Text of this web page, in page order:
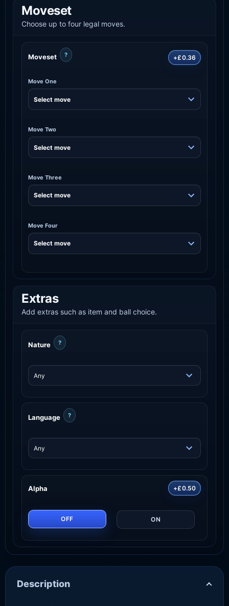
Moveset
Choose up to four legal moves.
Moveset ? +£0.36
Move One
Move Two
Move Three
Move Four
Extras
Add extras such as item and ball choice.
Nature ?
Language ?
Alpha +£0.50
OFF ON
Description